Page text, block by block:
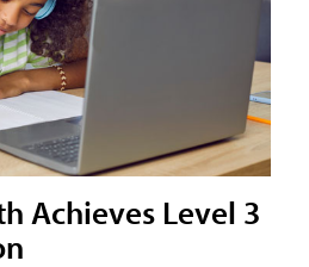
Achieves Level 3